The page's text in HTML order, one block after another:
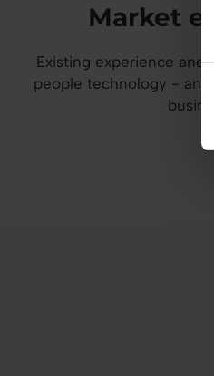
Market
Existing experience and
people technology - and